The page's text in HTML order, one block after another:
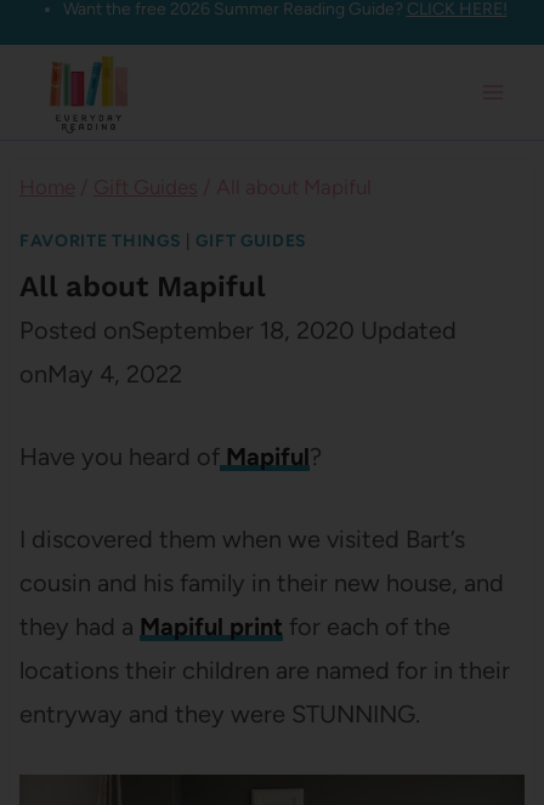
Skip
content
Want the free 2026 Summer Reading Guide? CLICK HERE!
FAVORITE THINGS GIFT GUIDES
All about Mapiful
Posted onSeptember 18, 2020 Updated
onMay 4, 2022
Have you heard ofMapiful?
I discovered them when we visited Bart’s
cousin and his family in their new house, and
they had a Mapiful print for each of the
locations their children are named for in their
entryway and they were STUNNING.